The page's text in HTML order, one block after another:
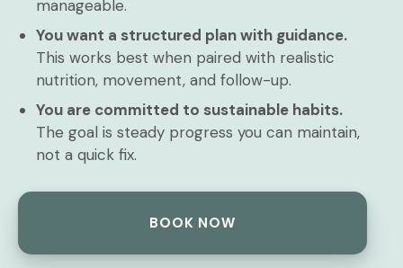
manageable.
You want a structured plan with guidance.
This works best when paired with realistic
nutrition, movement, and follow-up.
You are committed to sustainable habits.
The goal is steady progress you can maintain,
not a quick fix.
BOOK NOW